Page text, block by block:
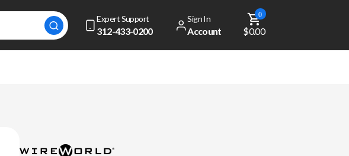
Expert Support
312-433-0200
Sign In
Account
0
$0.00